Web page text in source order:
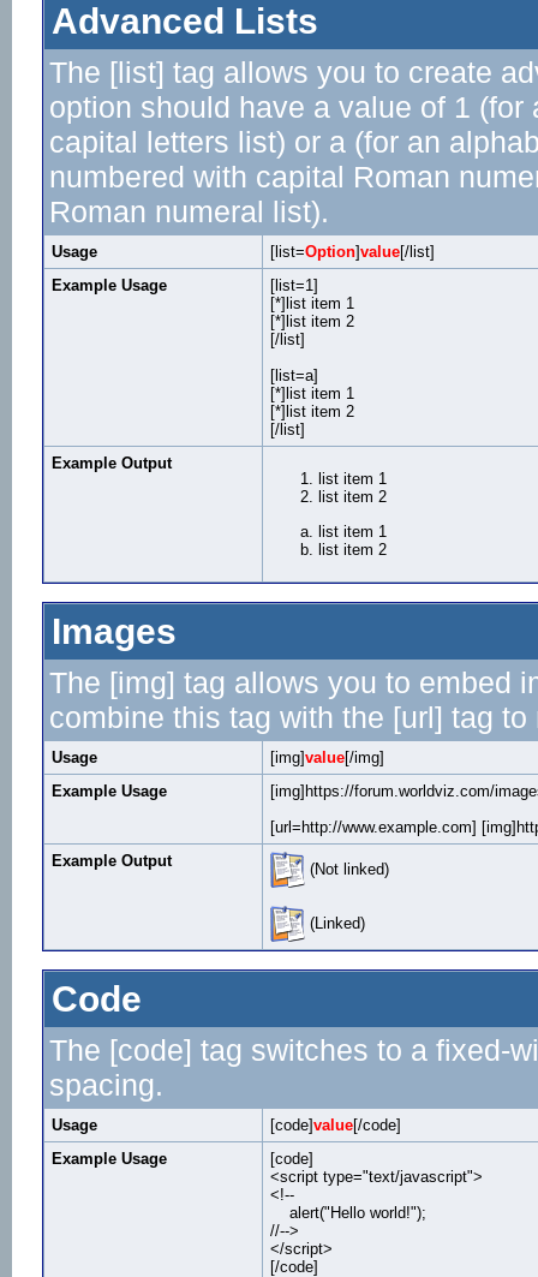
Advanced Lists
The [list] tag allows you to create
option should have a value of 1
capital letters list) or a (for an
numbered with capital Roman
Roman numeral list).
Usage [list=Option]value[/list]
Example Usage
[list=1]
[*]list item 1
[*]list item 2
[/list]
[list=a]
[*]list item 1
[*]list item 2
[/list]
Example Output
list item 1
list item 2
list item 1
list item 2
Images
The [img] tag allows you to embed
combine this tag with the [url] tag
Usage [img]value[/img]
Example Usage
[img]https://forum.worldviz.com/
[url=http://www.example.com]
Example Output
(Not linked)
(Linked)
Code
The [code] tag switches to a fixed-
spacing.
Usage [code]value[/code]
Example Usage
[code]
<script type="text/javascript">
<!--
alert("Hello world!");
//-->
</script>
[/code]